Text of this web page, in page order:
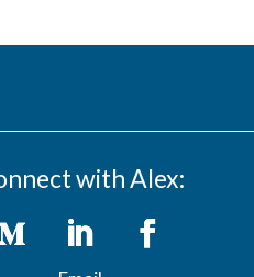
with Alex: